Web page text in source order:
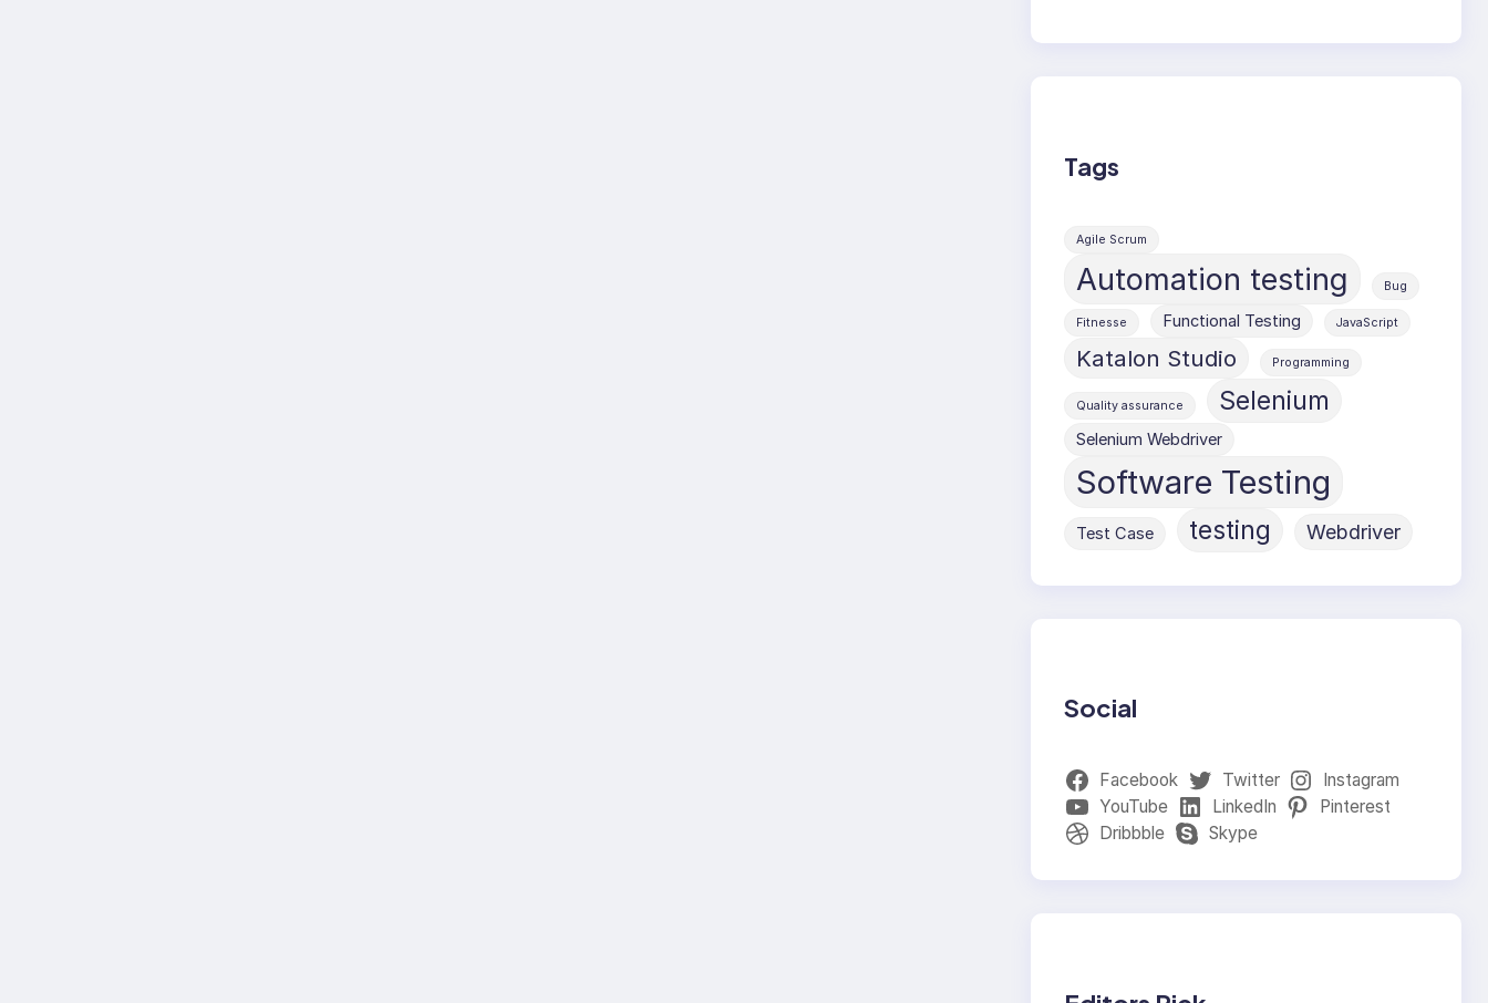
Tags
Agile Scrum
Automation testing Bug
Fitnesse Functional Testing JavaScript
Katalon Studio Programming
Quality assurance Selenium
Selenium Webdriver
Software Testing
Test Case testing Webdriver
Social
Facebook Twitter
Instagram
YouTube
LinkedIn
Pinterest
Dribbble
Skype